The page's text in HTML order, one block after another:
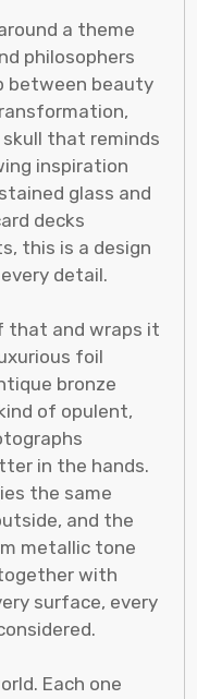
a theme
philosophers
between beauty
that reminds
inspiration
glass and
decks
this is a design
detail.
that and wraps it
foil
bronze
of opulent,
in the hands.
the same
and the
metallic tone
with
surface, every
Each one